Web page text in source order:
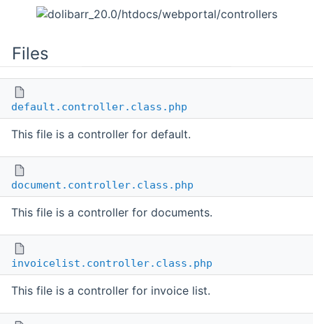
Files
default.controller.class.php
This file is a controller for default.
document.controller.class.php
This file is a controller for documents.
invoicelist.controller.class.php
This file is a controller for invoice list.